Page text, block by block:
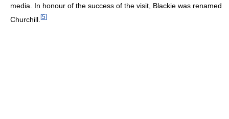
media. In honour of the success of the visit, Blackie was renamed
Churchill. [5]